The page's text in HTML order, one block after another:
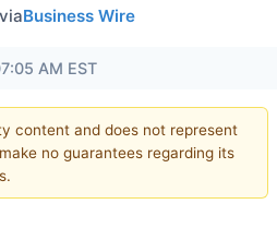
viaBusiness Wire
AM EST
content and does not represent
no guarantees regarding its